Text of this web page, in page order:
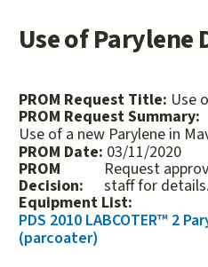
Use of Parylene
PROM Request Title: Use
PROM Request Summary:
Use of a new Parylene in
PROM Date: 03/11/2020
PROM
Decision:
Request
staff for details.
Equipment List:
PDS 2010 LABCOTER™ 2
(parcoater)